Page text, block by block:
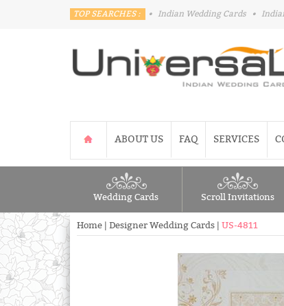
TOP SEARCHES : • Indian Wedding Cards •
ABOUT US FAQ SERVICES
Wedding Cards Scroll Invitations
Home Designer Wedding Cards US-4811